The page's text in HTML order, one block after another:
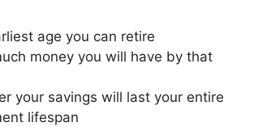
age you can retire
money you will have by that
your savings will last your entire
lifespan